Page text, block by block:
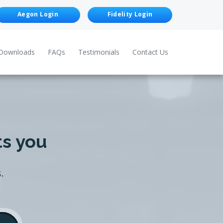
Aegon Login Fidelity Login
FAQs Testimonials Contact Us
you